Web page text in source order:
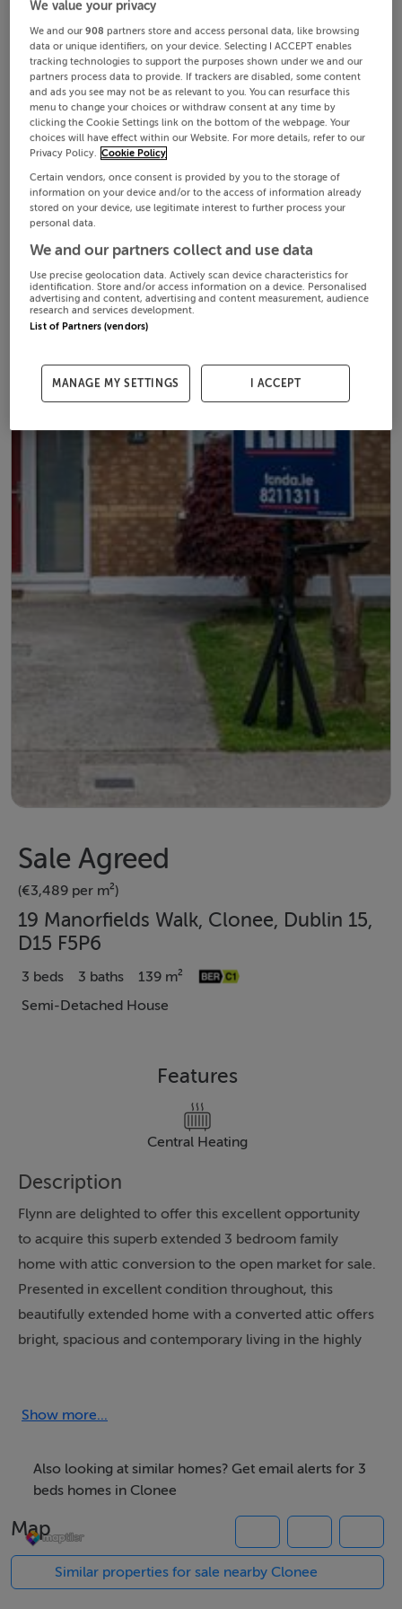
Sale Agreed
(€3,489 per m²)
19 Manorfields Walk, Clonee, Dublin 15,
D15 F5P6
3 beds 3 baths
139 m²
Semi-Detached House
Features
Central Heating
Description
Flynn are delighted to offer this excellent opportunity
to acquire this superb extended 3 bedroom family
home with attic conversion to the open market for sale.
Presented in excellent condition throughout, this
beautifully extended home with a converted attic offers
bright, spacious and contemporary living in the highly
Accommodation comprises of a welcoming entrance
separate comfortable retreat. The standout feature of
this home is the exceptional rear extension, which
transforms the ground floor into a stunning, light-filled
open-plan space. Designed with modern family living in
mind, this impressive kitchen, dining and living area is
flooded with natural light, offering a seamless
Show more...
Also looking at similar homes? Get email alerts for 3
beds homes in Clonee
Map
Similar properties for sale nearby Clonee
We value your privacy
We and our908 partners store and access personal data, like browsing
data or unique identifiers, on your device. Selecting I ACCEPT enables
tracking technologies to support the purposes shown under we and our
partners process data to provide. If trackers are disabled, some content
and ads you see may not be as relevant to you. You can resurface this
menu to change your choices or withdraw consent at any time by
clicking the Cookie Settings link on the bottom of the webpage. Your
choices will have effect within our Website. For more details, refer to our
Privacy Policy. Cookie Policy
Certain vendors, once consent is provided by you to the storage of
information on your device and/or to the access of information already
stored on your device, use legitimate interest to further process your
personal data.
We and our partners collect and use data
Use precise geolocation data. Actively scan device characteristics for
identification. Store and/or access information on a device. Personalised
advertising and content, advertising and content measurement, audience
research and services development.
List of Partners (vendors)
MANAGE MY SETTINGS I ACCEPT